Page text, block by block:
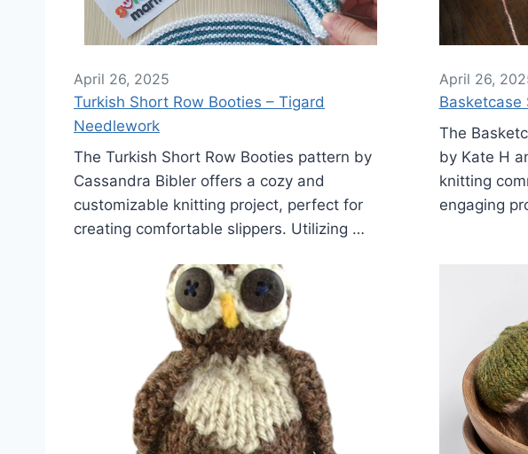
April 26, 2025
Turkish Short Row Booties – Tigard
Needlework
The Turkish Short Row Booties pattern by
Cassandra Bibler offers a cozy and
customizable knitting project, perfect for
creating comfortable slippers. Utilizing …
April 26,
Basketcase
The
by Kate H
knitting
engaging